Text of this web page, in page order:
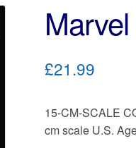
£21.99
15-CM-SCALE
cm scale U.S.